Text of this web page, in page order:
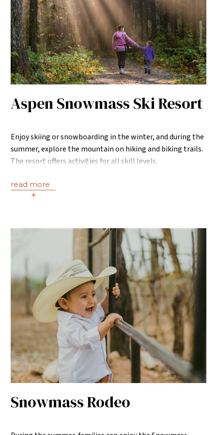
Aspen Snowmass Ski Resort
Enjoy skiing or snowboarding in the winter, and during the
summer, explore the mountain on hiking and biking trails.
The resort offers activities for all skill levels.
read more
+
Snowmass Rodeo